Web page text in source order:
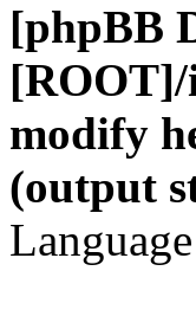
[phpBB
[ROOT]/
modify
(output